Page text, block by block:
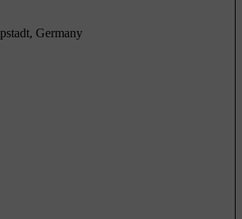
Germany